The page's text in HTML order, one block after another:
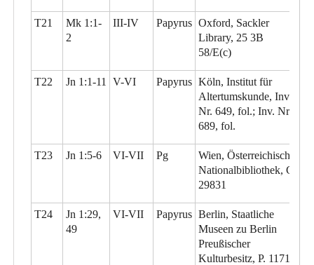
T21
Mk 1:1-
2
III-IV Papyrus Oxford, Sackler
Library, 25 3B
58/E(c)
T22 Jn 1:1-11 V-VI Papyrus Köln, Institut für
Altertumskunde, Inv.
Nr. 649, fol.; Inv. Nr.
689, fol.
T23 Jn 1:5-6 VI-VII Pg
Wien, Österreichische
Nationalbibliothek, G
29831
T24
Jn 1:29,
49
VI-VII Papyrus Berlin, Staatliche
Museen zu Berlin
Preußischer
Kulturbesitz, P. 11710